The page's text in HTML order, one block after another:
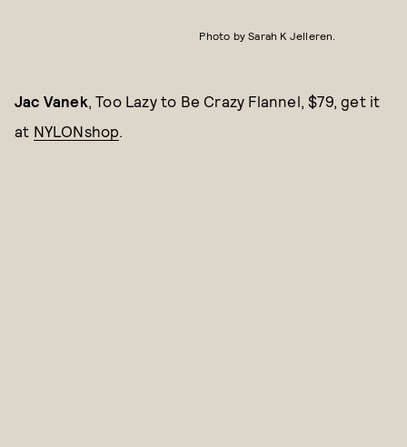
Photo by Sarah K Jelleren.
Jac Vanek, Too Lazy to Be Crazy Flannel, $79, get it
at NYLONshop.